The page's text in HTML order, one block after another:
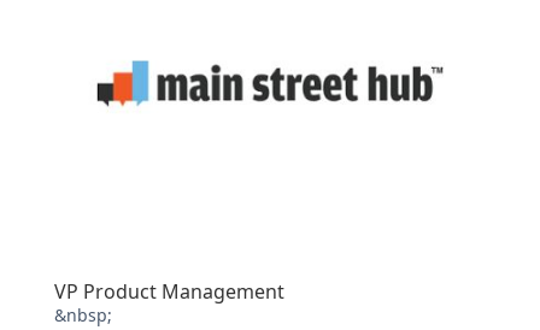
VP Product Management
&nbsp;